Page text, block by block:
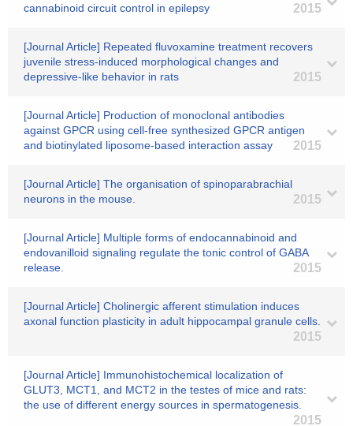
cannabinoid circuit control in epilepsy
2015
[Journal Article] Repeated fluvoxamine treatment recovers
juvenile stress-induced morphological changes and
depressive-like behavior in rats
2015
[Journal Article] Production of monoclonal antibodies
against GPCR using cell-free synthesized GPCR antigen
and biotinylated liposome-based interaction assay
2015
[Journal Article] The organisation of spinoparabrachial
neurons in the mouse.
2015
[Journal Article] Multiple forms of endocannabinoid and
endovanilloid signaling regulate the tonic control of GABA
release.
2015
[Journal Article] Cholinergic afferent stimulation induces
axonal function plasticity in adult hippocampal granule cells.
2015
[Journal Article] Immunohistochemical localization of
GLUT3, MCT1, and MCT2 in the testes of mice and rats:
the use of different energy sources in spermatogenesis.
2015